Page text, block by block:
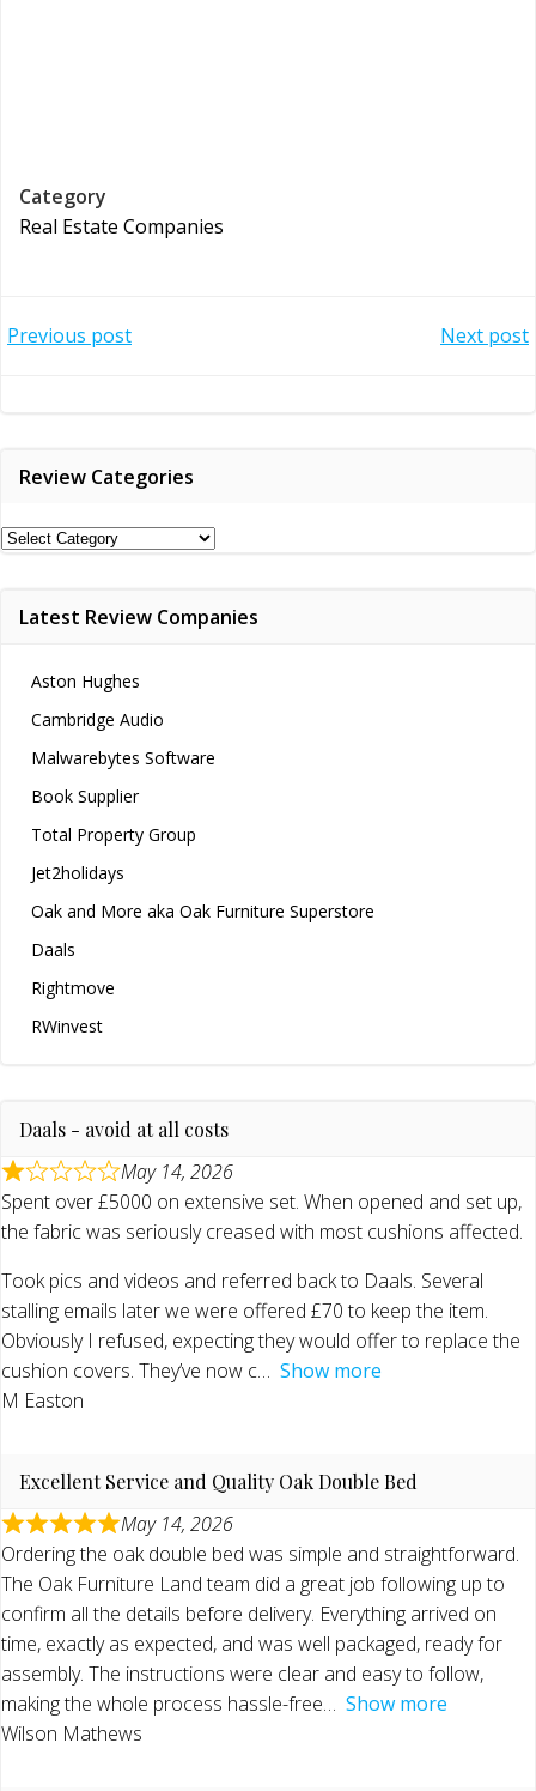
Category
Real Estate Companies
Post
Previous post Next post
Review Categories
Review
Latest Review Companies
Aston Hughes
Cambridge Audio
Malwarebytes Software
Book Supplier
Total Property Group
Jet2holidays
Oak and More aka Oak Furniture Superstore
Daals
Rightmove
RWinvest
Daals - avoid at all costs
May 14, 2026
Spent over £5000 on extensive set. When opened and set up,
the fabric was seriously creased with most cushions affected.
Took pics and videos and referred back to Daals. Several
stalling emails later we were offered £70 to keep the item.
Obviously I refused, expecting they would offer to replace the
cushion covers. They’ve now c
Show more
M Easton
Excellent Service and Quality Oak Double Bed
May 14, 2026
Ordering the oak double bed was simple and straightforward.
The Oak Furniture Land team did a great job following up to
confirm all the details before delivery. Everything arrived on
time, exactly as expected, and was well packaged, ready for
assembly. The instructions were clear and easy to follow,
making the whole process hassle-free
Show more
Wilson Mathews